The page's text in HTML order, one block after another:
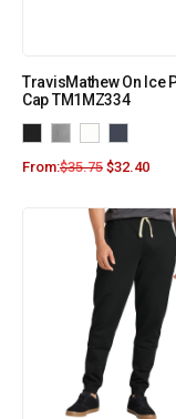
TravisMathew On Ice
Cap TM1MZ334
From:$35.75 $32.40